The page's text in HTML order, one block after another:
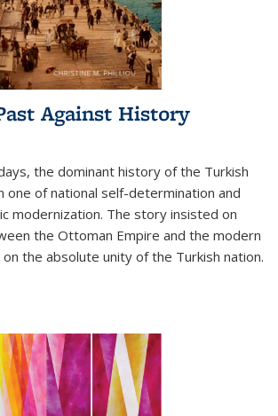
Against History
the dominant history of the Turkish
one of national self-determination and
modernization. The story insisted on
the Ottoman Empire and the modern
the absolute unity of the Turkish nation.